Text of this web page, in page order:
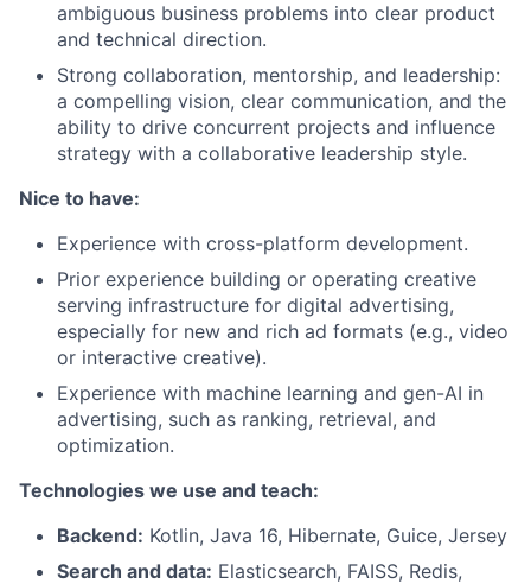
ambiguous business problems into clear product
and technical direction.
Strong collaboration, mentorship, and leadership:
a compelling vision, clear communication, and the
ability to drive concurrent projects and influence
strategy with a collaborative leadership style.
Nice to have:
Experience with cross-platform development.
Prior experience building or operating creative
serving infrastructure for digital advertising,
especially for new and rich ad formats (e.g., video
or interactive creative).
Experience with machine learning and gen-AI in
advertising, such as ranking, retrieval, and
optimization.
Technologies we use and teach:
Backend: Kotlin, Java 16, Hibernate, Guice, Jersey
Search and data: Elasticsearch, FAISS, Redis,